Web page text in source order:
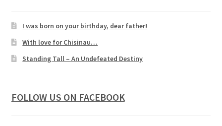
I was born on your birthday, dear father!
With love for Chisinau…
Standing Tall – An Undefeated Destiny
FOLLOW US ON FACEBOOK